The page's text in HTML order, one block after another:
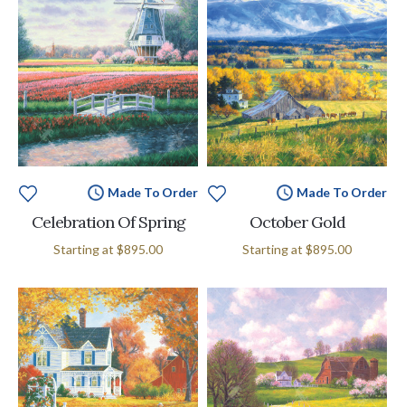
Made To Order
Celebration Of Spring
Starting at $895.00
Made To Order
October Gold
Starting at $895.00